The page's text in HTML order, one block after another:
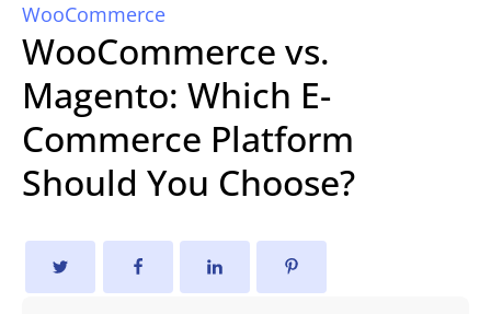
WooCommerce
WooCommerce vs.
Magento: Which E-
Commerce Platform
Should You Choose?